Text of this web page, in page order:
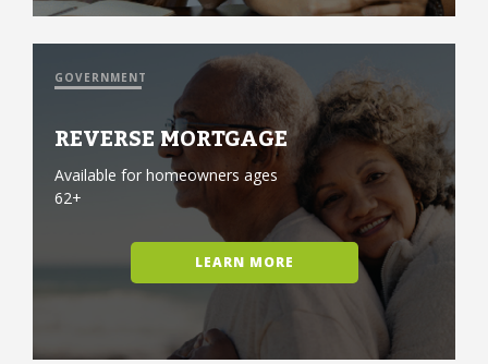
GOVERNMENT
REVERSE MORTGAGE
Available for homeowners ages
62+
LEARN MORE